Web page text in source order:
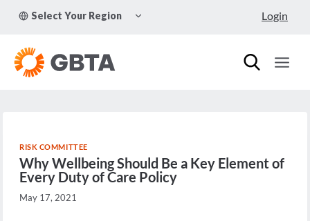
Select Your Region
CHILD
Login
RISK COMMITTEE
Why Wellbeing Should Be a Key Element of
Every Duty of Care Policy
May 17, 2021